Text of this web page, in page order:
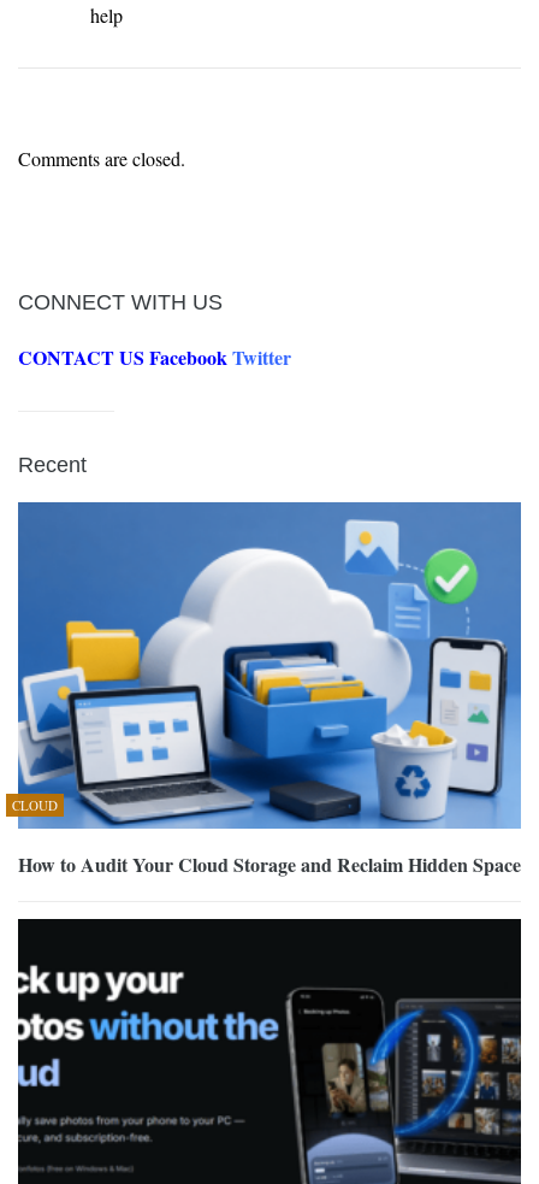
help
Comments are closed.
CONNECT WITH US
CONTACT US FacebookTwitter
Recent
CLOUD
How to Audit Your Cloud Storage and Reclaim Hidden Space